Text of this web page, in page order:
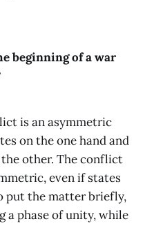
beginning of a war
is an asymmetric
on the one hand and
other. The conflict
even if states
put the matter briefly,
a phase of unity, while